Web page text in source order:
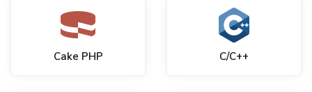
Cake PHP C/C++